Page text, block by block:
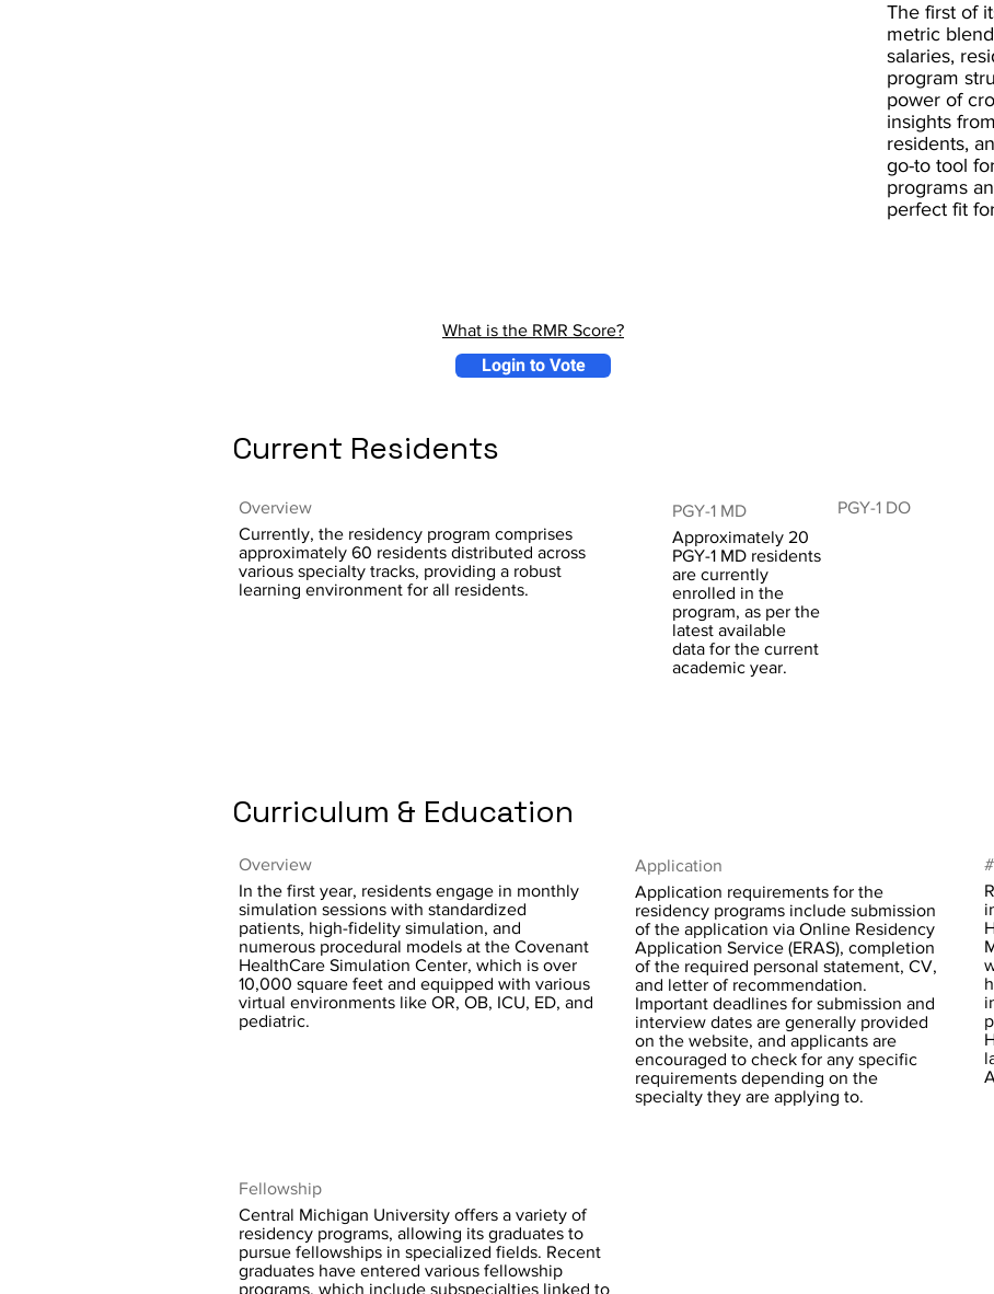
What is the RMR Score?
The first of
metric
salaries,
program
power of
insights
residents,
go-to tool
programs
perfect fit
Login to Vote
Current Residents
Overview
Currently, the residency program comprises
approximately 60 residents distributed across
various specialty tracks, providing a robust
learning environment for all residents.
PGY-1 MD
Approximately 20
PGY-1 MD residents
are currently
enrolled in the
program, as per the
latest available
data for the current
academic year.
PGY-1 DO
Curriculum & Education
Overview
In the first year, residents engage in monthly
simulation sessions with standardized
patients, high-fidelity simulation, and
numerous procedural models at the Covenant
HealthCare Simulation Center, which is over
10,000 square feet and equipped with various
virtual environments like OR, OB, ICU, ED, and
pediatric.
Application
Application requirements for the
residency programs include submission
of the application via Online Residency
Application Service (ERAS), completion
of the required personal statement, CV,
and letter of recommendation.
Important deadlines for submission and
interview dates are generally provided
on the website, and applicants are
encouraged to check for any specific
requirements depending on the
specialty they are applying to.
Fellowship
Central Michigan University offers a variety of
residency programs, allowing its graduates to
pursue fellowships in specialized fields. Recent
graduates have entered various fellowship
programs, which include subspecialties linked to